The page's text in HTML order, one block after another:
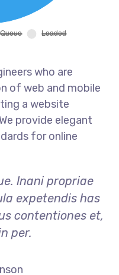
who are
of web and mobile
a website
provide elegant
for online
Inani propriae
expetendis has
contentiones et,
per.